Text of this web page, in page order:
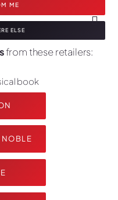
ME
ELSE
from these retailers:
book
NOBLE